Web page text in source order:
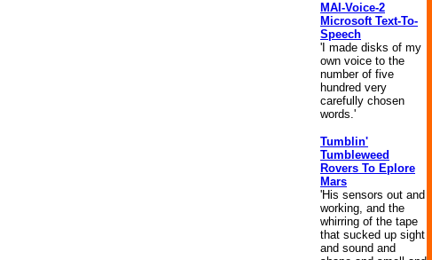
MAI-Voice-2
Microsoft Text-To-
Speech
'I made disks of my
own voice to the
number of five
hundred very
carefully chosen
words.'
Tumblin'
Tumbleweed
Rovers To Eplore
Mars
'His sensors out and
working, and the
whirring of the tape
that sucked up sight
and sound and